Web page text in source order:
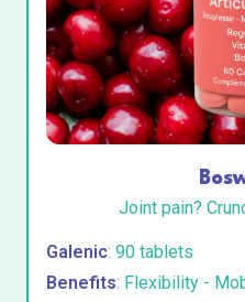
Joint pain?
Galenic: 90 tablets
Benefits: Flexibility -